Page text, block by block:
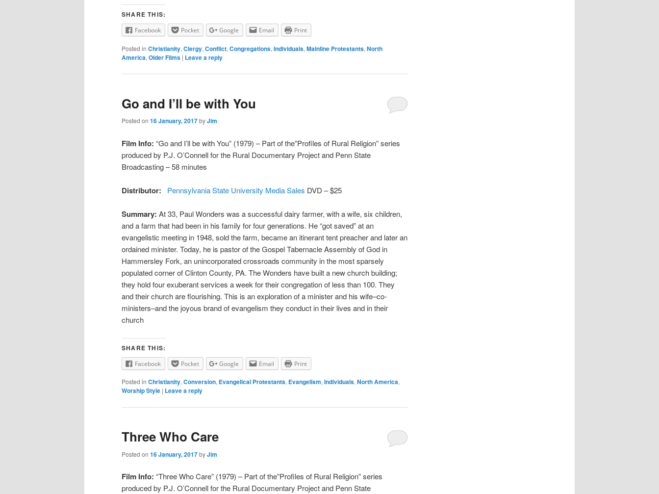
SHARE THIS:
Facebook Pocket Google Email Print
Posted in Christianity, Clergy, Conflict, Congregations, Individuals, Mainline Protestants, North
America, Older Films | Leave a reply
Go and I’ll be with You
Posted on 16 January, 2017byJim
Film Info: “Go and I’ll be with You” (1979) – Part of the”Profiles of Rural Religion” series
produced by P.J. O’Connell for the Rural Documentary Project and Penn State
Broadcasting – 58 minutes
Distributor: Pennsylvania State University Media Sales DVD – $25
Summary: At 33, Paul Wonders was a successful dairy farmer, with a wife, six children,
and a farm that had been in his family for four generations. He “got saved” at an
evangelistic meeting in 1948, sold the farm, became an itinerant tent preacher and later an
ordained minister. Today, he is pastor of the Gospel Tabernacle Assembly of God in
Hammersley Fork, an unincorporated crossroads community in the most sparsely
populated corner of Clinton County, PA. The Wonders have built a new church building;
they hold four exuberant services a week for their congregation of less than 100. They
and their church are flourishing. This is an exploration of a minister and his wife–co-
ministers–and the joyous brand of evangelism they conduct in their lives and in their
church
SHARE THIS:
Facebook Pocket Google Email Print
Posted in Christianity, Conversion, Evangelical Protestants, Evangelism, Individuals, North America,
Worship Style | Leave a reply
Three Who Care
Posted on 16 January, 2017byJim
Film Info: “Three Who Care” (1979) – Part of the”Profiles of Rural Religion” series
produced by P.J. O’Connell for the Rural Documentary Project and Penn State